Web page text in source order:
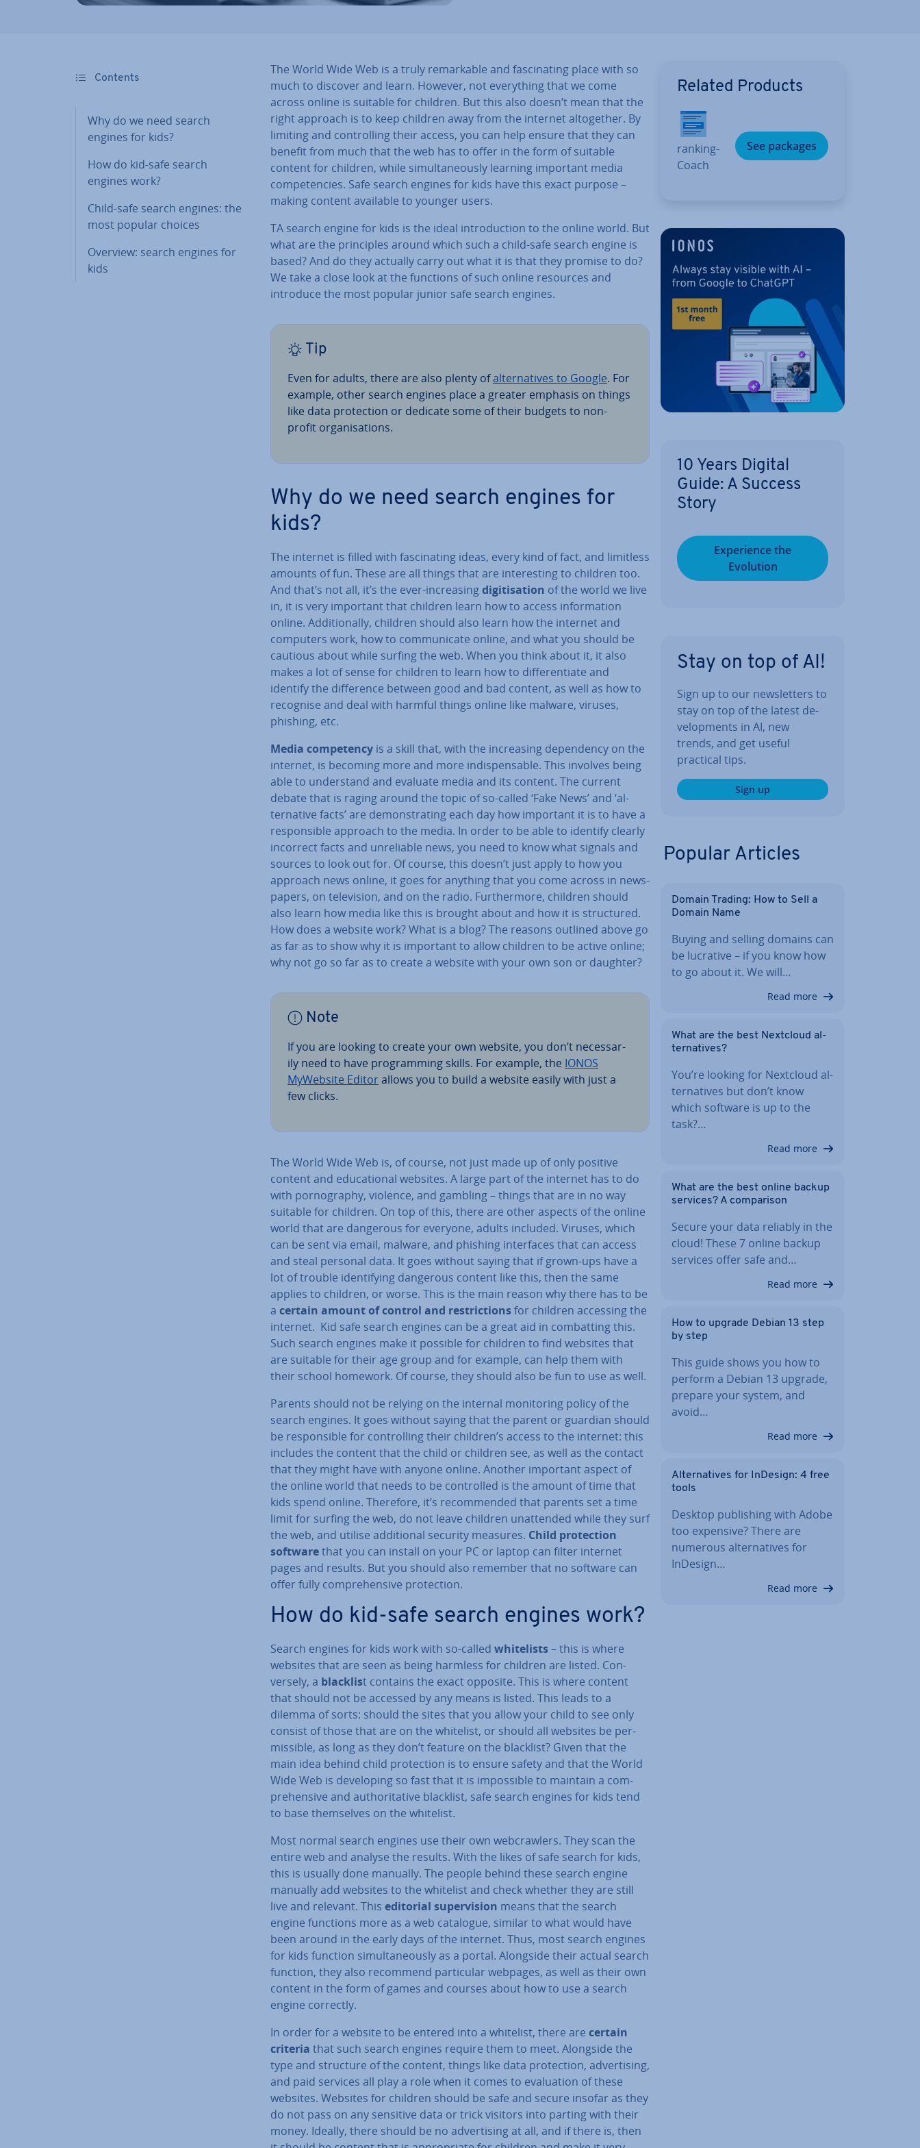
Contents
Why do we need search
engines for kids?
How do kid-safe search
engines work?
Child-safe search engines: the
most popular choices
Overview: search engines for
kids
The World Wide Web is a truly re­mark­able and fas­cin­at­ing place with so
much to discover and learn. However, not everything that we come
across online is suitable for children. But this also doesn’t mean that the
right approach is to keep children away from the internet al­to­geth­er. By
limiting and con­trolling their access, you can help ensure that they can
benefit from much that the web has to offer in the form of suitable
content for children, while sim­ul­tan­eously learning important media
com­pet­en­cies. Safe search engines for kids have this exact purpose –
making content available to younger users.
TA search engine for kids is the ideal in­tro­duc­tion to the online world. But
what are the prin­ciples around which such a child-safe search engine is
based? And do they actually carry out what it is that they promise to do?
We take a close look at the functions of such online resources and
introduce the most popular junior safe search engines.
Tip
Even for adults, there are also plenty ofal­tern­at­ives to Google. For
example, other search engines place a greater emphasis on things
like data pro­tec­tion or dedicate some of their budgets to non-
profit or­gan­isa­tions.
Why do we need search engines for
kids?
The internet is filled with fas­cin­at­ing ideas, every kind of fact, and limitless
amounts of fun. These are all things that are in­ter­est­ing to children too.
And that’s not all, it’s the ever-in­creas­ingdi­git­isa­tion of the world we live
in, it is very important that children learn how to access in­form­a­tion
online. Ad­di­tion­ally, children should also learn how the internet and
computers work, how to com­mu­nic­ate online, and what you should be
cautious about while surfing the web. When you think about it, it also
makes a lot of sense for children to learn how to dif­fer­en­ti­ate and
identify the dif­fer­ence between good and bad content, as well as how to
recognise and deal with harmful things online like malware, viruses,
phishing, etc.
Media com­pet­ency is a skill that, with the in­creas­ing de­pend­ency on the
internet, is becoming more and more in­dis­pens­able. This involves being
able to un­der­stand and evaluate media and its content. The current
debate that is raging around the topic of so-called ‘Fake News’ and ‘al­
tern­at­ive facts’ are demon­strat­ing each day how important it is to have a
re­spons­ible approach to the media. In order to be able to identify clearly
incorrect facts and un­re­li­able news, you need to know what signals and
sources to look out for. Of course, this doesn’t just apply to how you
approach news online, it goes for anything that you come across in news­
pa­pers, on tele­vi­sion, and on the radio. Fur­ther­more, children should
also learn how media like this is brought about and how it is struc­tured.
How does a website work? What is a blog? The reasons outlined above go
as far as to show why it is important to allow children to be active online;
why not go so far as to create a website with your own son or daughter?
Note
If you are looking to create your own website, you don’t ne­ces­sar­
ily need to have pro­gram­ming skills. For example, the IONOS
MyWebsite Editorallows you to build a website easily with just a
few clicks.
The World Wide Web is, of course, not just made up of only positive
content and edu­ca­tion­al websites. A large part of the internet has to do
with por­no­graphy, violence, and gambling – things that are in no way
suitable for children. On top of this, there are other aspects of the online
world that are dangerous for everyone, adults included. Viruses, which
can be sent via email, malware, and phishing in­ter­faces that can access
and steal personal data. It goes without saying that if grown-ups have a
lot of trouble identi­fy­ing dangerous content like this, then the same
applies to children, or worse. This is the main reason why there has to be
a certain amount of control and re­stric­tionsfor children accessing the
internet. Kid safe search engines can be a great aid in com­batting this.
Such search engines make it possible for children to find websites that
are suitable for their age group and for example, can help them with
their school homework. Of course, they should also be fun to use as well.
Parents should not be relying on the internal mon­it­or­ing policy of the
search engines. It goes without saying that the parent or guardian should
be re­spons­ible for con­trolling their children’s access to the internet: this
includes the content that the child or children see, as well as the contact
that they might have with anyone online. Another important aspect of
the online world that needs to be con­trolled is the amount of time that
kids spend online. Therefore, it’s re­com­men­ded that parents set a time
limit for surfing the web, do not leave children un­at­ten­ded while they surf
the web, and utilise ad­di­tion­al security measures. Child pro­tec­tion
softwarethat you can install on your PC or laptop can filter internet
pages and results. But you should also remember that no software can
offer fully com­pre­hens­ive pro­tec­tion.
How do kid-safe search engines work?
Search engines for kids work with so-called whitel­ists– this is where
websites that are seen as being harmless for children are listed. Con­
versely, a blacklist contains the exact opposite. This is where content
that should not be accessed by any means is listed. This leads to a
dilemma of sorts: should the sites that you allow your child to see only
consist of those that are on the whitelist, or should all websites be per­
miss­ible, as long as they don’t feature on the blacklist? Given that the
main idea behind child pro­tec­tion is to ensure safety and that the World
Wide Web is de­vel­op­ing so fast that it is im­possible to maintain a com­
pre­hens­ive and au­thor­it­at­ive blacklist, safe search engines for kids tend
to base them­selves on the whitelist.
Most normal search engines use their own web­crawl­ers. They scan the
entire web and analyse the results. With the likes of safe search for kids,
this is usually done manually. The people behind these search engine
manually add websites to the whitelist and check whether they are still
live and relevant. This editorial su­per­vi­sion means that the search
engine functions more as a web catalogue, similar to what would have
been around in the early days of the internet. Thus, most search engines
for kids function sim­ul­tan­eously as a portal. Alongside their actual search
function, they also recommend par­tic­u­lar webpages, as well as their own
content in the form of games and courses about how to use a search
engine correctly.
In order for a website to be entered into a whitelist, there are certain
criteria that such search engines require them to meet. Alongside the
type and structure of the content, things like data pro­tec­tion, ad­vert­ising,
and paid services all play a role when it comes to eval­u­ation of these
websites. Websites for children should be safe and secure insofar as they
do not pass on any sensitive data or trick visitors into parting with their
money. Ideally, there should be no ad­vert­ising at all, and if there is, then
Related Products
rank­ing­
Coach
See packages
10 Years Digital
Guide: A Success
Story
Ex­per­i­ence the
Evolution
Stay on top of AI!
Sign up to our news­let­ters to
stay on top of the latest de­
vel­op­ments in AI, new
trends, and get useful
practical tips.
Sign up
Popular Articles
Domain Trading: How to Sell a
Domain Name
Buying and selling domains can
be lucrative – if you know how
to go about it. We will…
Read more
What are the best Nextcloud al­
tern­at­ives?
You’re looking for Nextcloud al­
tern­at­ives but don’t know
which software is up to the
task?…
Read more
What are the best online backup
services? A com­par­is­on
Secure your data reliably in the
cloud! These 7 online backup
services offer safe and…
Read more
How to upgrade Debian 13 step
by step
This guide shows you how to
perform a Debian 13 upgrade,
prepare your system, and
avoid…
Read more
Al­tern­at­ives for InDesign: 4 free
tools
Desktop pub­lish­ing with Adobe
too expensive? There are
numerous al­tern­at­ives for
InDesign…
Read more